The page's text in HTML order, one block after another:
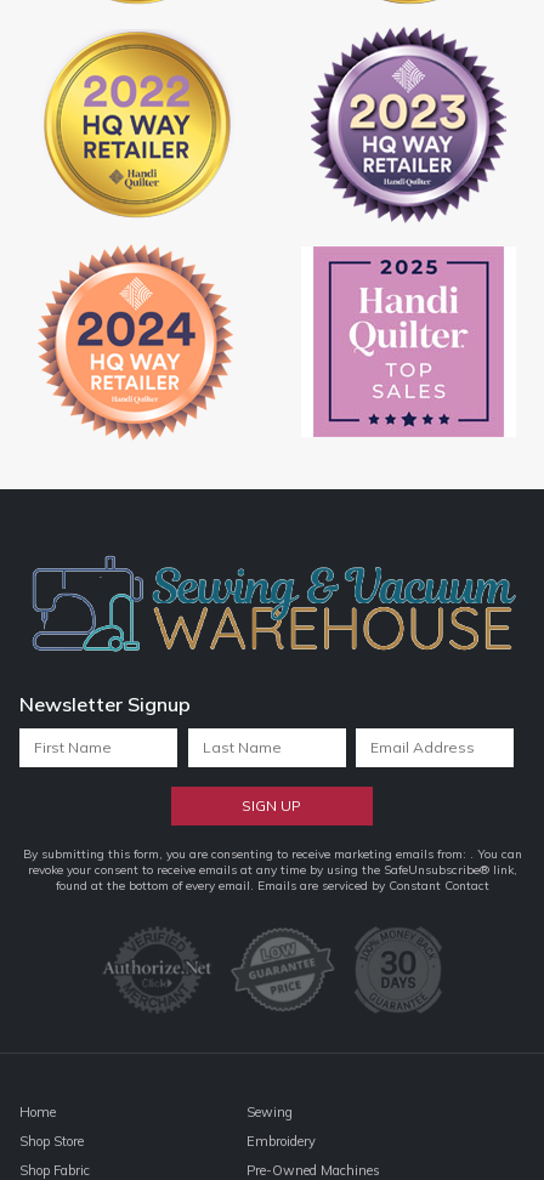
Newsletter Signup
Constant
Contact
By submitting this form, you are consenting to receive marketing emails from: . You can
revoke your consent to receive emails at any time by using the SafeUnsubscribe® link,
found at the bottom of every email. Emails are serviced by Constant Contact
Home
Shop Store
Shop Fabric
Sewing
Embroidery
Pre-Owned Machines